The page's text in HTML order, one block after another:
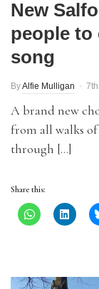
New
people to
song
ByAlfie Mulligan
A brand new
from all walks
through […]
Share this: